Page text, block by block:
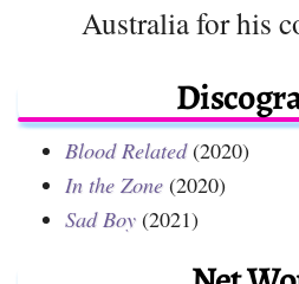
Australia for his
Blood Related(2020)
In the Zone (2020)
Sad Boy (2021)